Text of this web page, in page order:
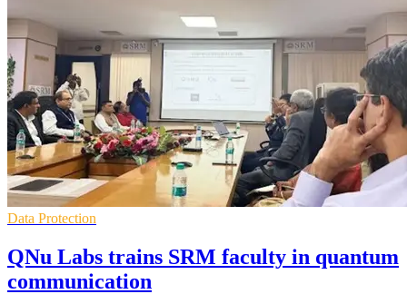
Data Protection
QNu Labs trains SRM faculty in quantum
communication